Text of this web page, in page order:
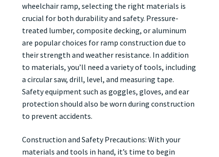
wheelchair ramp, selecting the right materials is
crucial for both durability and safety. Pressure-
treated lumber, composite decking, or aluminum
are popular choices for ramp construction due to
their strength and weather resistance. In addition
to materials, you’ll need a variety of tools, including
a circular saw, drill, level, and measuring tape.
Safety equipment such as goggles, gloves, and ear
protection should also be worn during construction
to prevent accidents.
Construction and Safety Precautions: With your
materials and tools in hand, it’s time to begin